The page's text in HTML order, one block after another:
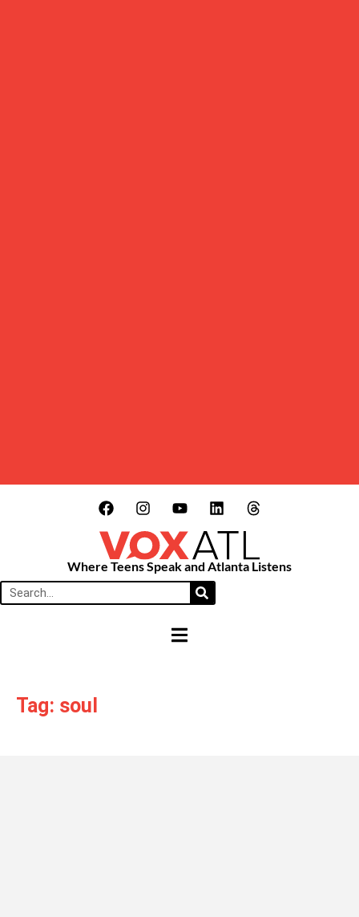
Where Teens Speak and Atlanta Listens
HAMBURGER TOGGLE MENU
Tag: soul